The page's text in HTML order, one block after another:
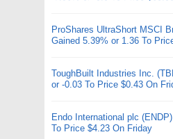
ProShares UltraShort MSCI
Gained 5.39% or 1.36 To
ToughBuilt Industries Inc.
or -0.03 To Price $0.43 On
Endo International plc
To Price $4.23 On Friday